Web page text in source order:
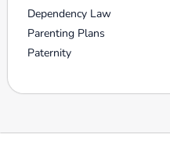
Dependency Law
Parenting Plans
Paternity